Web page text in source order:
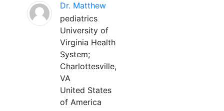
Dr. Matthew
pediatrics
University of
Virginia Health
System;
Charlottesville,
VA
United States
of America